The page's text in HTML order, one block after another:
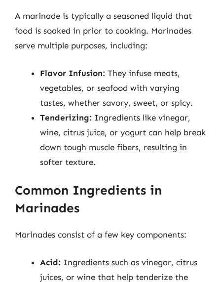
A marinade is typically a seasoned liquid that
food is soaked in prior to cooking. Marinades
serve multiple purposes, including:
Flavor Infusion: They infuse meats,
vegetables, or seafood with varying
tastes, whether savory, sweet, or spicy.
Tenderizing: Ingredients like vinegar,
wine, citrus juice, or yogurt can help break
down tough muscle fibers, resulting in
softer texture.
Common Ingredients in
Marinades
Marinades consist of a few key components:
Acid: Ingredients such as vinegar, citrus
juices, or wine that help tenderize the